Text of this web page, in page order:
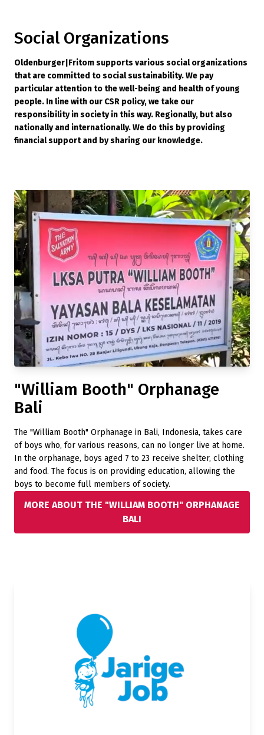
Social Organizations
Oldenburger|Fritom supports various social organizations
that are committed to social sustainability. We pay
particular attention to the well-being and health of young
people. In line with our CSR policy, we take our
responsibility in society in this way. Regionally, but also
nationally and internationally. We do this by providing
financial support and by sharing our knowledge.
"William Booth" Orphanage
Bali
The "William Booth" Orphanage in Bali, Indonesia, takes care
of boys who, for various reasons, can no longer live at home.
In the orphanage, boys aged 7 to 23 receive shelter, clothing
and food. The focus is on providing education, allowing the
boys to become full members of society.
MORE ABOUT THE "WILLIAM BOOTH" ORPHANAGE
BALI